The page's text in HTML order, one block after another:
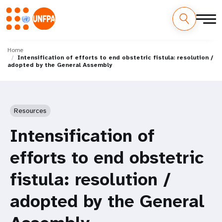
main
content
M
a
Home
Intensification of efforts to end obstetric fistula: resolution /
adopted by the General Assembly
Resources
Intensification of
efforts to end obstetric
fistula: resolution /
adopted by the General